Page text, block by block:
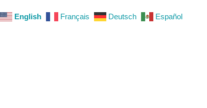
English Français Deutsch Español